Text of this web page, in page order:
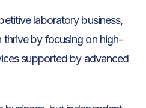
laboratory business,
thrive by focusing on high-
supported by advanced